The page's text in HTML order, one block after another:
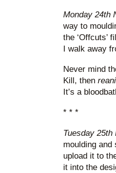
Monday 24th
way to
the ‘Offcuts’
I walk away
Never mind
Kill, then
It’s a
* * *
Tuesday 25th
moulding
upload it to
it into the